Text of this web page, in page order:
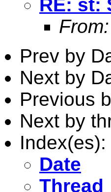
RE: st:
From:
Prev by
Next by
Previous
Next by
Index(es):
Date
Thread